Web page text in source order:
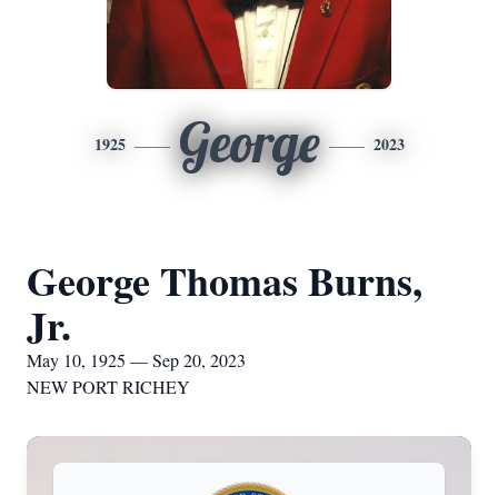
1925 George 2023
George Thomas Burns,
Jr.
May 10, 1925 — Sep 20, 2023
NEW PORT RICHEY